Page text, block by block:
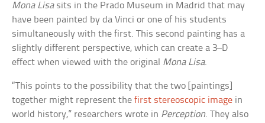
Mona Lisasits in the Prado Museum in Madrid that may
have been painted by da Vinci or one of his students
simultaneously with the first. This second painting has a
slightly different perspective, which can create a 3–D
effect when viewed with the original Mona Lisa.
“This points to the possibility that the two [paintings]
together might represent thefirst stereoscopic image in
world history,” researchers wrote in Perception. They also